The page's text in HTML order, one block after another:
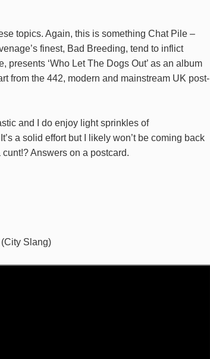
topics. Again, this is something Chat Pile –
finest, Bad Breeding, tend to inflict
‘Who Let The Dogs Out’ as an album
from the 442, modern and mainstream UK post-
and I do enjoy light sprinkles of
a solid effort but I likely won’t be coming back
cunt!? Answers on a postcard.
Slang)